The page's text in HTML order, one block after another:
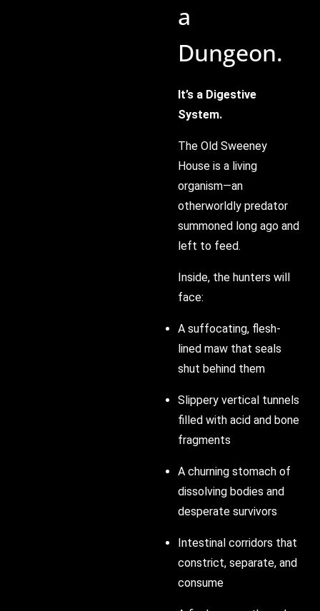
a
Dungeon.
It’s a Digestive
System.
The Old Sweeney
House is a living
organism—an
otherworldly predator
summoned long ago and
left to feed.
Inside, the hunters will
face:
A suffocating, flesh-
lined maw that seals
shut behind them
Slippery vertical tunnels
filled with acid and bone
fragments
A churning stomach of
dissolving bodies and
desperate survivors
Intestinal corridors that
constrict, separate, and
consume